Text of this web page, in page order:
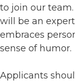
to join our
will be an
embraces
sense of humor.
Applicants